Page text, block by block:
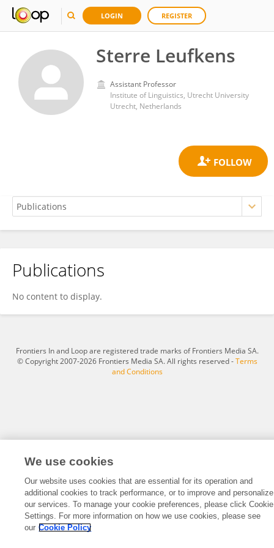
LOGIN REGISTER
Sterre Leufkens
Assistant Professor
Institute of Linguistics, Utrecht University
Utrecht, Netherlands
Sterre Leufkens
Publications
No content to display.
Frontiers In and Loop are registered trade marks of Frontiers Media SA.
© Copyright 2007-2026 Frontiers Media SA. All rights reserved -Terms
and Conditions
We use cookies
Our website uses cookies that are essential for its operation and
additional cookies to track performance, or to improve and personalize
our services. To manage your cookie preferences, please click Cookie
Settings. For more information on how we use cookies, please see
our Cookie Policy